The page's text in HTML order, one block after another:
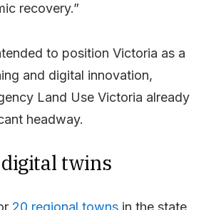
recovery.”
to position Victoria as a
and digital innovation,
Land Use Victoria already
headway.
twins
20 regional towns in the state